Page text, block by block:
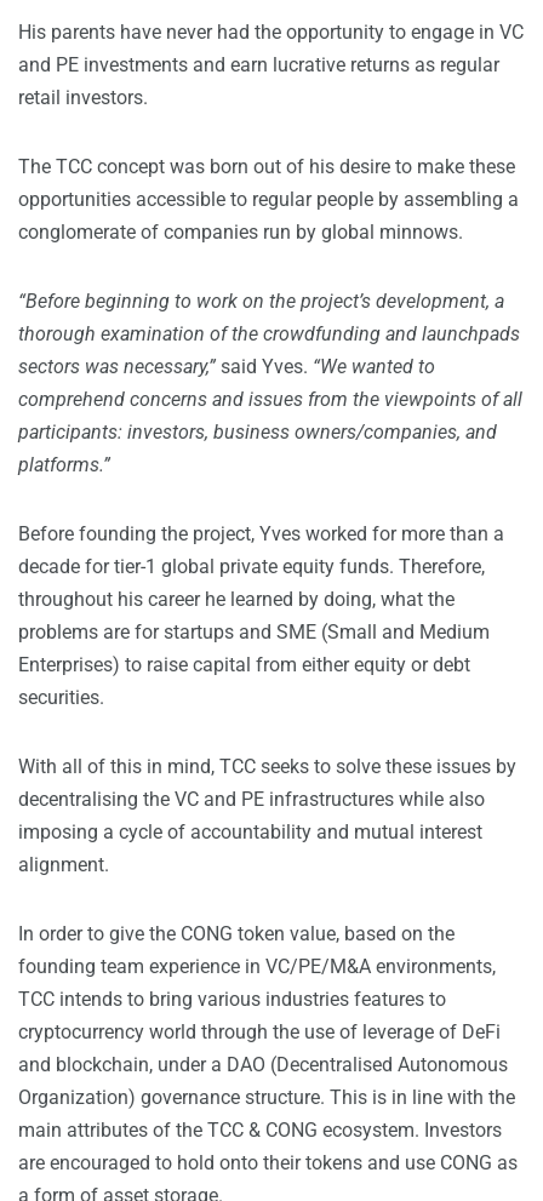
His parents have never had the opportunity to engage in VC
and PE investments and earn lucrative returns as regular
retail investors.
The TCC concept was born out of his desire to make these
opportunities accessible to regular people by assembling a
conglomerate of companies run by global minnows.
“Before beginning to work on the project’s development, a
thorough examination of the crowdfunding and launchpads
sectors was necessary,” said Yves. “We wanted to
comprehend concerns and issues from the viewpoints of all
participants: investors, business owners/companies, and
platforms.”
Before founding the project, Yves worked for more than a
decade for tier-1 global private equity funds. Therefore,
throughout his career he learned by doing, what the
problems are for startups and SME (Small and Medium
Enterprises) to raise capital from either equity or debt
securities.
With all of this in mind, TCC seeks to solve these issues by
decentralising the VC and PE infrastructures while also
imposing a cycle of accountability and mutual interest
alignment.
In order to give the CONG token value, based on the
founding team experience in VC/PE/M&A environments,
TCC intends to bring various industries features to
cryptocurrency world through the use of leverage of DeFi
and blockchain, under a DAO (Decentralised Autonomous
Organization) governance structure. This is in line with the
main attributes of the TCC & CONG ecosystem. Investors
are encouraged to hold onto their tokens and use CONG as
a form of asset storage.